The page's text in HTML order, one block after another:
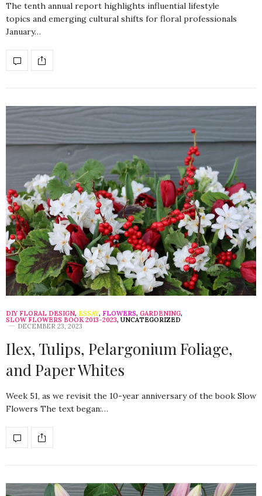
The tenth annual report highlights influential lifestyle
topics and emerging cultural shifts for floral professionals
January…
DIY FLORAL DESIGN, ESSAY, FLOWERS, GARDENING,
SLOW FLOWERS BOOK 2013-2023, UNCATEGORIZED
DECEMBER 23, 2023
Ilex, Tulips, Pelargonium Foliage,
and Paper Whites
Week 51, as we revisit the 10-year anniversary of the book Slow
Flowers The text began:…